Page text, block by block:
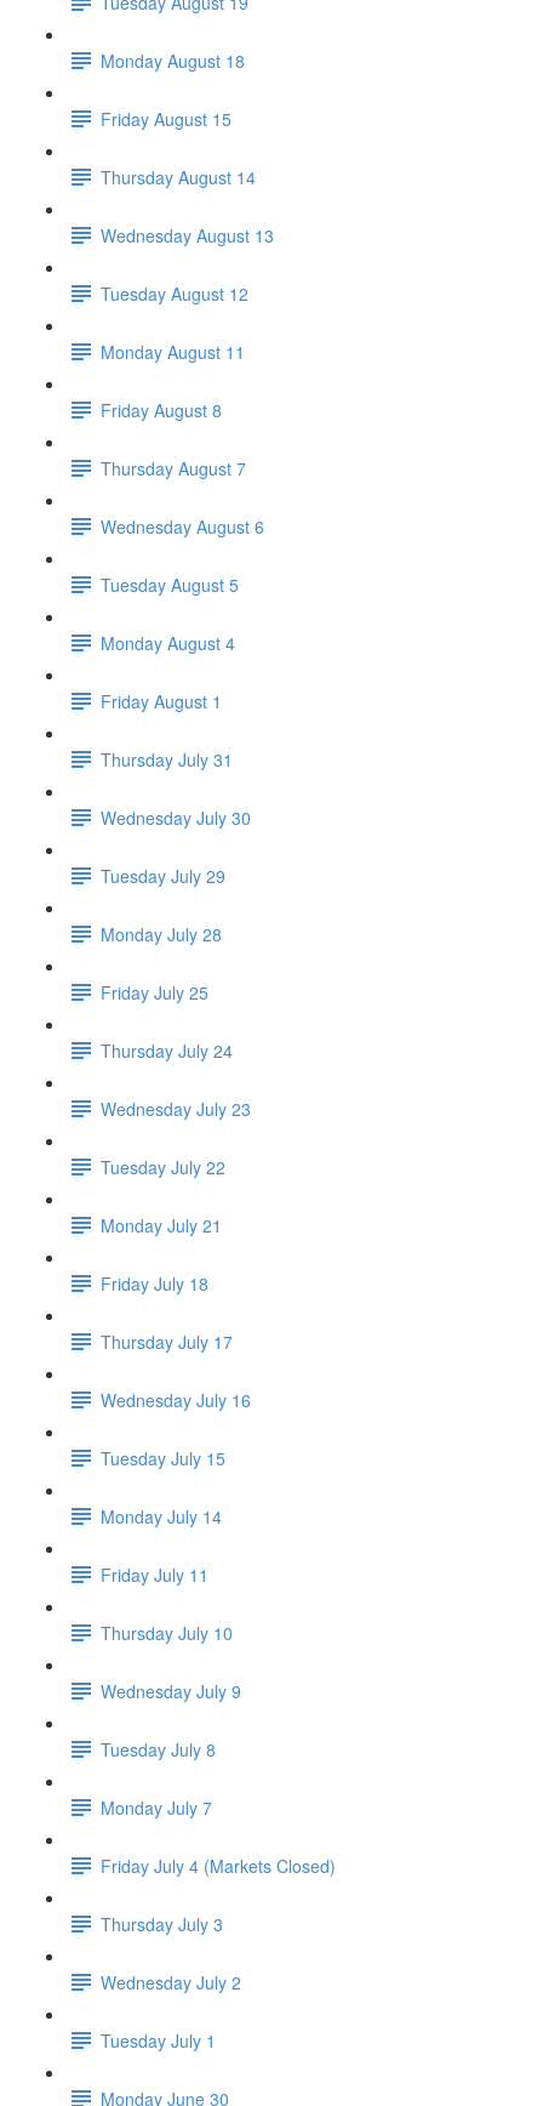
Monday August 18
Friday August 15
Thursday August 14
Wednesday August 13
Tuesday August 12
Monday August 11
Friday August 8
Thursday August 7
Wednesday August 6
Tuesday August 5
Monday August 4
Friday August 1
Thursday July 31
Wednesday July 30
Tuesday July 29
Monday July 28
Friday July 25
Thursday July 24
Wednesday July 23
Tuesday July 22
Monday July 21
Friday July 18
Thursday July 17
Wednesday July 16
Tuesday July 15
Monday July 14
Friday July 11
Thursday July 10
Wednesday July 9
Tuesday July 8
Monday July 7
Friday July 4 (Markets Closed)
Thursday July 3
Wednesday July 2
Tuesday July 1
Monday June 30